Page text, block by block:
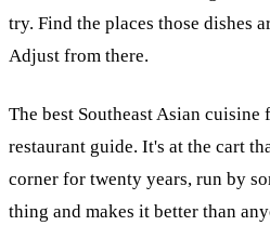
try. Find the places those dishes
Adjust from there.
The best Southeast Asian
restaurant guide. It's at the cart
corner for twenty years, run by
thing and makes it better than